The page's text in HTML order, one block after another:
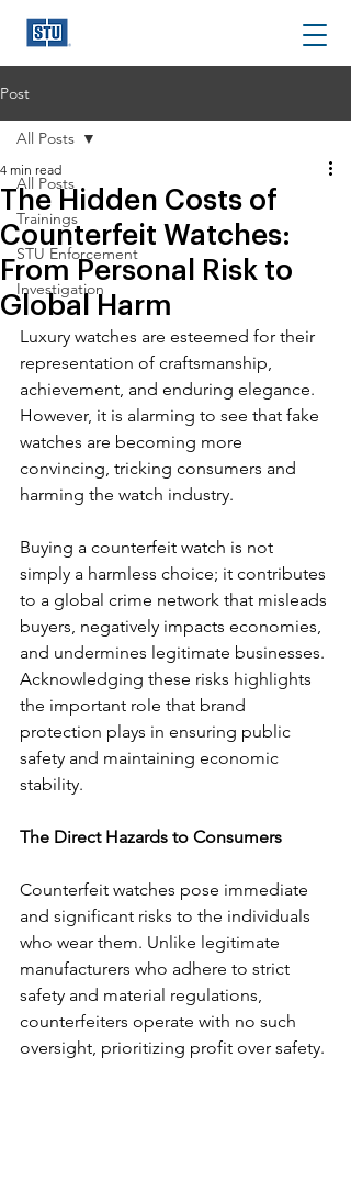
Post
All Posts
Trainings
STU Enforcement
Investigation
All Posts
The Hidden Costs of
Counterfeit Watches:
From Personal Risk to
Global Harm
4 min read
Luxury watches are esteemed for their
representation of craftsmanship,
achievement, and enduring elegance.
However, it is alarming to see that fake
watches are becoming more
convincing, tricking consumers and
harming the watch industry.
Buying a counterfeit watch is not
simply a harmless choice; it contributes
to a global crime network that misleads
buyers, negatively impacts economies,
and undermines legitimate businesses.
Acknowledging these risks highlights
the important role that brand
protection plays in ensuring public
safety and maintaining economic
stability.
The Direct Hazards to Consumers
Counterfeit watches pose immediate
and significant risks to the individuals
who wear them. Unlike legitimate
manufacturers who adhere to strict
safety and material regulations,
counterfeiters operate with no such
oversight, prioritizing profit over safety.